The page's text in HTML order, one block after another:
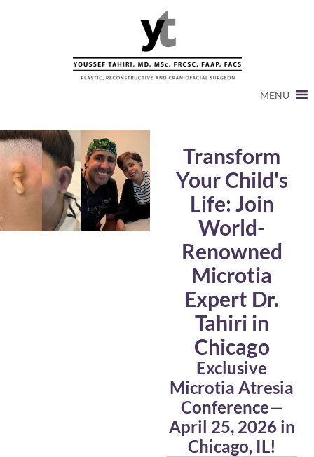
MENU
Transform
Your Child's
Life: Join
World-
Renowned
Microtia
Expert Dr.
Tahiri in
Chicago
Exclusive
Microtia Atresia
Conference—
April 25, 2026 in
Chicago, IL!